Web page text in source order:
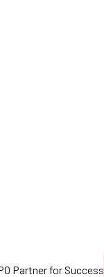
Partner for Success